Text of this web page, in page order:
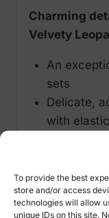
To provide the best
store and/or access
technologies will allow
unique IDs on this site.
Charming
Velvety
An
sets
Delicate,
with
Gorgeous
on see-
Lace